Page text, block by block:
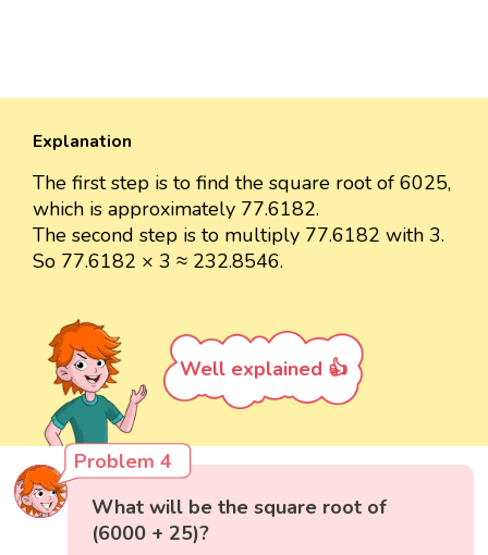
Explanation
The first step is to find the square root of 6025,
which is approximately 77.6182.
The second step is to multiply 77.6182 with 3.
So 77.6182 × 3 ≈ 232.8546.
Well explained 👍
Problem 4
What will be the square root of
(6000 + 25)?